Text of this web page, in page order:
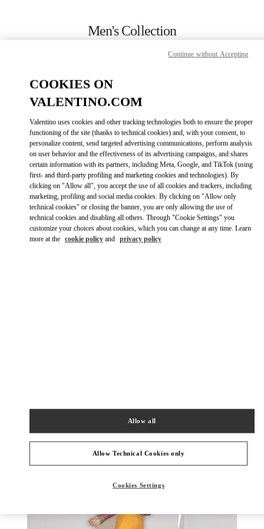
Men's Collection
CALL NOW
MORE DETAILS
GET DIRECTIONSLINK OPENS IN
COOKIES ON
VALENTINO.COM
Valentino uses cookies and other tracking technologies both to ensure the proper
functioning of the site (thanks to technical cookies) and, with your consent, to
personalize content, send targeted advertising communications, perform analysis
on user behavior and the effectiveness of its advertising campaigns, and shares
certain information with its partners, including Meta, Google, and TikTok (using
first- and third-party profiling and marketing cookies and technologies). By
clicking on "Allow all", you accept the use of all cookies and trackers, including
marketing, profiling and social media cookies. By clicking on "Allow only
technical cookies" or closing the banner, you are only allowing the use of
technical cookies and disabling all others. Through "Cookie Settings" you
customize your choices about cookies, which you can change at any time. Learn
more at the cookie policy and privacy policy
Allow Technical Cookies only
Allow all
Cookies Settings
Continue without Accepting